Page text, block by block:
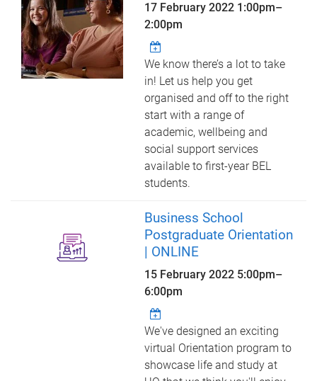
17 February 2022 1:00pm–
2:00pm
We know there’s a lot to take
in! Let us help you get
organised and off to the right
start with a range of
academic, wellbeing and
social support services
available to first-year BEL
students.
Business School
Postgraduate Orientation
| ONLINE
15 February 2022 5:00pm–
6:00pm
We've designed an exciting
virtual Orientation program to
showcase life and study at